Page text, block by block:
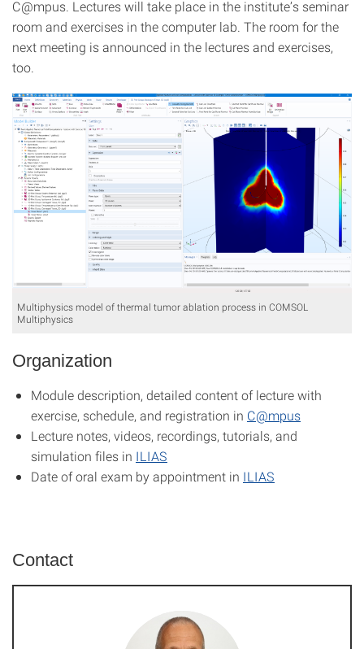
C@mpus. Lectures will take place in the institute’s seminar
room and exercises in the computer lab. The room for the
next meeting is announced in the lectures and exercises,
too.
Multiphysics model of thermal tumor ablation process in COMSOL
Multiphysics
Organization
Module description, detailed content of lecture with
exercise, schedule, and registration in C@mpus
Lecture notes, videos, recordings, tutorials, and
simulation files in ILIAS
Date of oral exam by appointment in ILIAS
Contact